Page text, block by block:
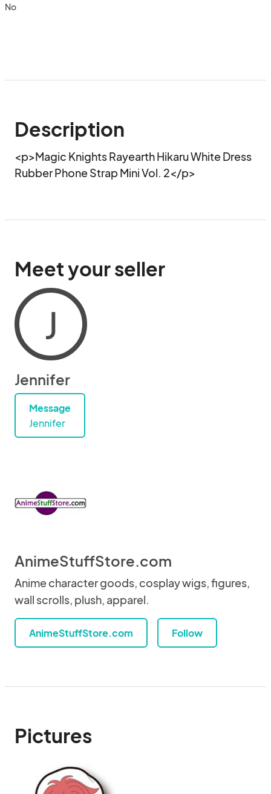
No
Description
<p>Magic Knights Rayearth Hikaru White Dress
Rubber Phone Strap Mini Vol. 2</p>
Meet your seller
J
Jennifer
Message
Jennifer
AnimeStuffStore.com
Anime character goods, cosplay wigs, figures,
wall scrolls, plush, apparel.
AnimeStuffStore.com Follow
Pictures